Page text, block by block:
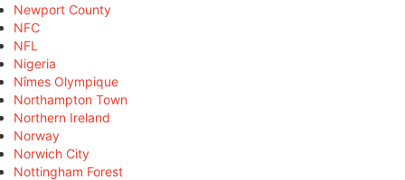
Newport County
NFC
NFL
Nigeria
Nîmes Olympique
Northampton Town
Northern Ireland
Norway
Norwich City
Nottingham Forest